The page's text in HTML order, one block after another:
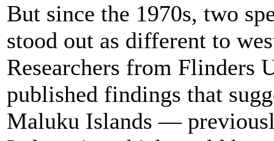
But since the 1970s, two
stood out as different to
Researchers from Flinders
published findings that
Maluku Islands —